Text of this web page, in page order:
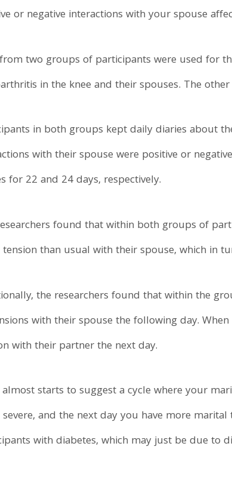
or negative interactions with your spouse
two groups of participants were used for
in the knee and their spouses. The
in both groups kept daily diaries about
with their spouse were positive or
for 22 and 24 days, respectively.
found that within both groups of
than usual with their spouse, which in
the researchers found that within the
with their spouse the following day.
with their partner the next day.
starts to suggest a cycle where your
and the next day you have more
with diabetes, which may just be due to